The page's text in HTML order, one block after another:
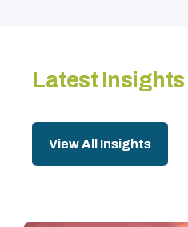
Latest Insights
View All Insights